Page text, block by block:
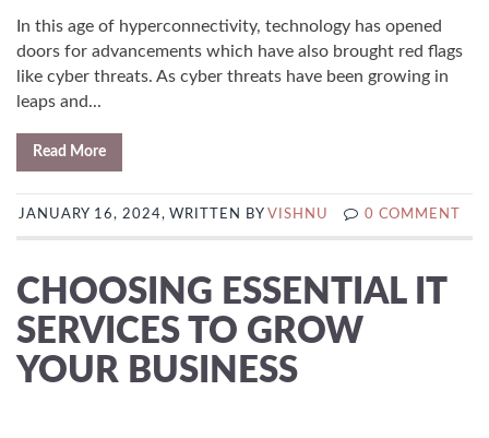
In this age of hyperconnectivity, technology has opened
doors for advancements which have also brought red flags
like cyber threats. As cyber threats have been growing in
leaps and...
Read More
JANUARY 16, 2024, WRITTEN BYVISHNU 0 COMMENT
CHOOSING ESSENTIAL IT
SERVICES TO GROW
YOUR BUSINESS